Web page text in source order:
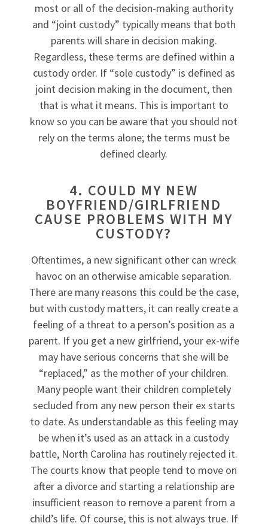
most or all of the decision-making authority
and “joint custody” typically means that both
parents will share in decision making.
Regardless, these terms are defined within a
custody order. If “sole custody” is defined as
joint decision making in the document, then
that is what it means. This is important to
know so you can be aware that you should not
rely on the terms alone; the terms must be
defined clearly.
4. COULD MY NEW
BOYFRIEND/GIRLFRIEND
CAUSE PROBLEMS WITH MY
CUSTODY?
Oftentimes, a new significant other can wreck
havoc on an otherwise amicable separation.
There are many reasons this could be the case,
but with custody matters, it can really create a
feeling of a threat to a person’s position as a
parent. If you get a new girlfriend, your ex-wife
may have serious concerns that she will be
“replaced,” as the mother of your children.
Many people want their children completely
secluded from any new person their ex starts
to date. As understandable as this feeling may
be when it’s used as an attack in a custody
battle, North Carolina has routinely rejected it.
The courts know that people tend to move on
after a divorce and starting a relationship are
insufficient reason to remove a parent from a
child’s life. Of course, this is not always true. If